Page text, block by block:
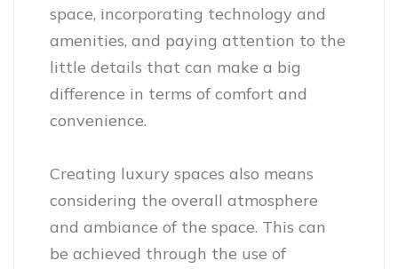
space, incorporating technology and
amenities, and paying attention to the
little details that can make a big
difference in terms of comfort and
convenience.
Creating luxury spaces also means
considering the overall atmosphere
and ambiance of the space. This can
be achieved through the use of